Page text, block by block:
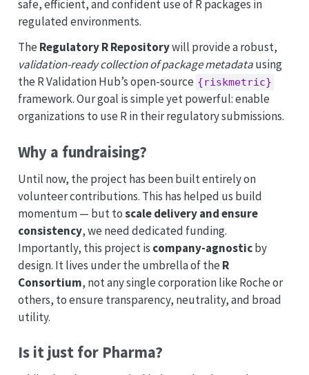
safe, efficient, and confident use of R packages in
regulated environments.
The Regulatory R Repositorywill provide a robust,
validation-ready collection of package metadatausing
the R Validation Hub’s open-source {riskmetric}
framework. Our goal is simple yet powerful: enable
organizations to use R in their regulatory submissions.
Why a fundraising?
Until now, the project has been built entirely on
volunteer contributions. This has helped us build
momentum — but toscale delivery and ensure
consistency, we need dedicated funding.
Importantly, this project is company-agnosticby
design. It lives under the umbrella of the R
Consortium, not any single corporation like Roche or
others, to ensure transparency, neutrality, and broad
utility.
Is it just for Pharma?